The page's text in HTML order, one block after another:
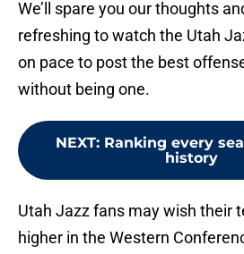
We’ll spare you our thoughts
refreshing to watch the Utah
on pace to post the best
without being one.
NEXT: Ranking every
history
Utah Jazz fans may wish their
higher in the Western